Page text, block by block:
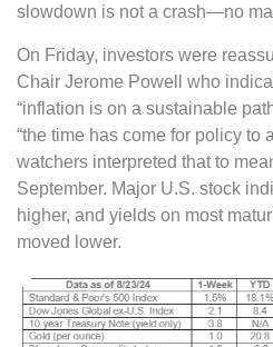
slowdown is not a crash—no
On Friday, investors were
Chair Jerome Powell who
“inflation is on a sustainable
“the time has come for policy to
watchers interpreted that to
September. Major U.S. stock
higher, and yields on most
moved lower.